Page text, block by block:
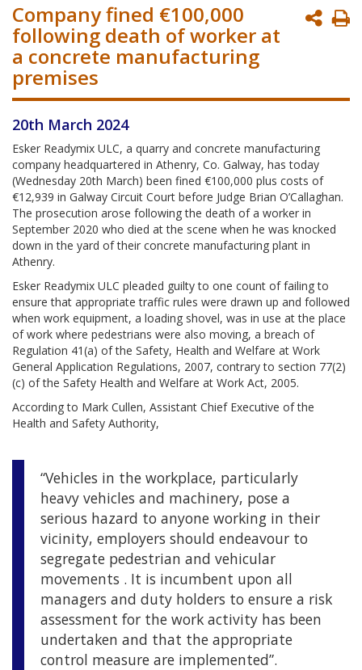
Company fined €100,000
following death of worker at
a concrete manufacturing
premises
20th March 2024
Esker Readymix ULC, a quarry and concrete manufacturing
company headquartered in Athenry, Co. Galway, has today
(Wednesday 20th March) been fined €100,000 plus costs of
€12,939 in Galway Circuit Court before Judge Brian O’Callaghan.
The prosecution arose following the death of a worker in
September 2020 who died at the scene when he was knocked
down in the yard of their concrete manufacturing plant in
Athenry.
Esker Readymix ULC pleaded guilty to one count of failing to
ensure that appropriate traffic rules were drawn up and followed
when work equipment, a loading shovel, was in use at the place
of work where pedestrians were also moving, a breach of
Regulation 41(a) of the Safety, Health and Welfare at Work
General Application Regulations, 2007, contrary to section 77(2)
(c) of the Safety Health and Welfare at Work Act, 2005.
According to Mark Cullen, Assistant Chief Executive of the
Health and Safety Authority,
“Vehicles in the workplace, particularly
heavy vehicles and machinery, pose a
serious hazard to anyone working in their
vicinity, employers should endeavour to
segregate pedestrian and vehicular
movements . It is incumbent upon all
managers and duty holders to ensure a risk
assessment for the work activity has been
undertaken and that the appropriate
control measure are implemented”.